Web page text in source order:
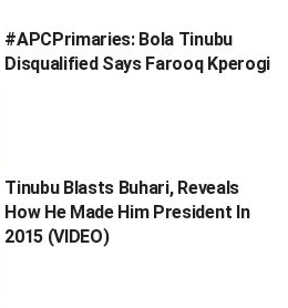
#APCPrimaries: Bola Tinubu
Disqualified Says Farooq Kperogi
Tinubu Blasts Buhari, Reveals
How He Made Him President In
2015 (VIDEO)